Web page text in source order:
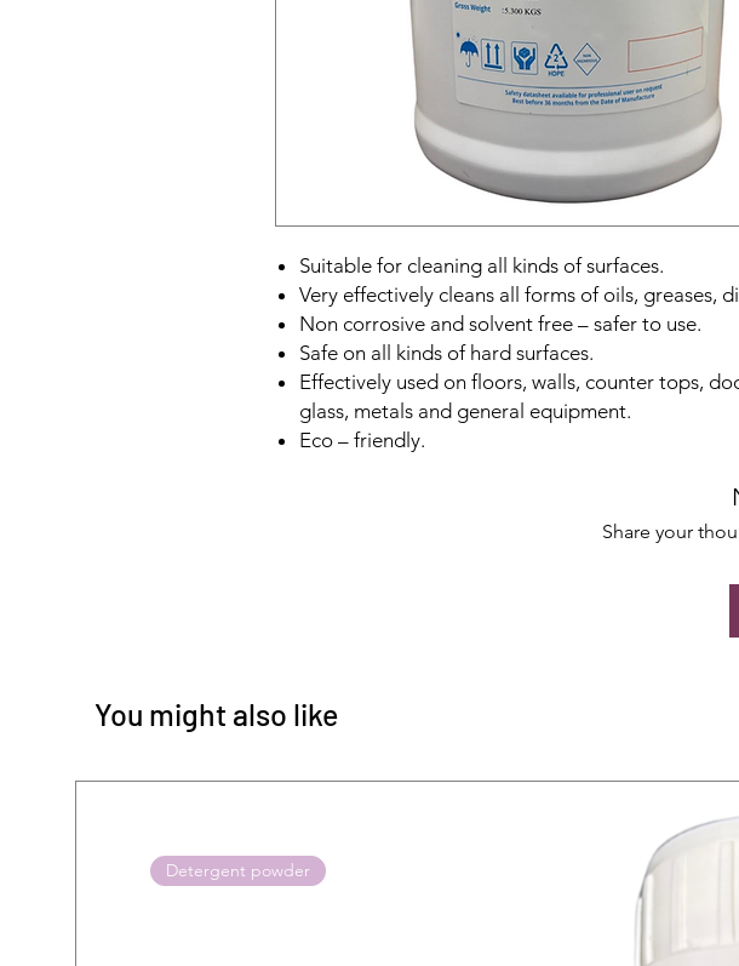
Suitable for cleaning all kinds of surfaces.
Very effectively cleans all forms of oils, greases,
Non corrosive and solvent free – safer to use.
Safe on all kinds of hard surfaces.
Effectively used on floors, walls, counter tops,
glass, metals and general equipment.
Eco – friendly.
Share your
You might also like
Detergent powder